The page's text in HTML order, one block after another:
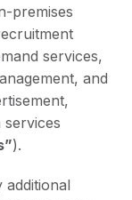
premises
services,
and
).
additional